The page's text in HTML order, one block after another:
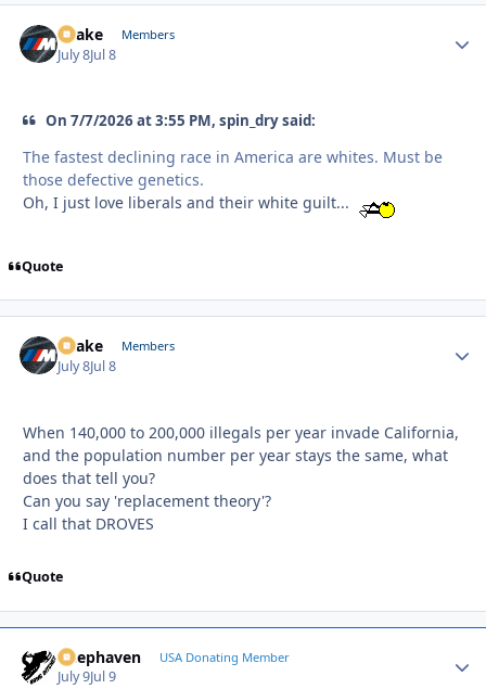
Snake Members
July 8Jul 8
On 7/7/2026 at 3:55 PM, spin_dry said:
The fastest declining race in America are whites. Must be
those defective genetics.
Oh, I just love liberals and their white guilt...
Quote
Snake Members
July 8Jul 8
When 140,000 to 200,000 illegals per year invade California,
and the population number per year stays the same, what
does that tell you?
Can you say 'replacement theory'?
I call that DROVES
Quote
Deephaven USA Donating Member
July 9Jul 9